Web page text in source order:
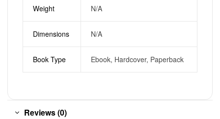
Weight N/A
Dimensions N/A
Book Type Ebook, Hardcover, Paperback
Reviews (0)